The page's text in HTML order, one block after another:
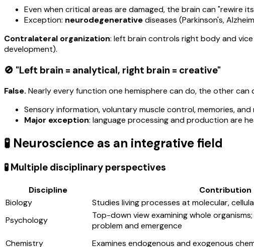
Even when critical areas are damaged, the brain can
Exception: neurodegenerativediseases (Parkinson's,
Contralateral organization: left brain controls right body and
development).
🚫 "Left brain = analytical, right brain = creative"
False. Nearly every function one hemisphere can do, the other can
Sensory information, voluntary muscle control, memories,
Major exception: language processing and production are
🧪 Neuroscience as an integrative field
🧪 Multiple disciplinary perspectives
Discipline Contribution
Biology
Studies living processes at molecular,
Psychology
Top-down view examining whole
problem and emergence
Chemistry
Examines endogenous and exogenous